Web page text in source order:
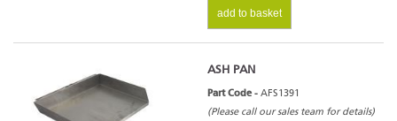
add to basket
ASH PAN
Part Code - AFS1391
(Please call our sales team for details)